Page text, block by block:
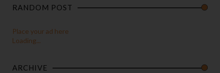
RANDOM POST
Place your ad here
Loading...
ARCHIVE